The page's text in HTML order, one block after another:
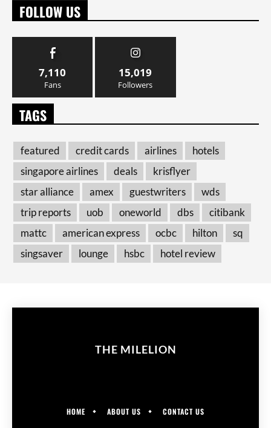
FOLLOW US
7,110
Fans
15,019
Followers
TAGS
featured credit cards airlines
hotels
singapore airlines
deals
krisflyer
star alliance
amex guestwriters
wds
trip reports
uob oneworld dbs
citibank
mattc
american express ocbc hilton
sq
singsaver
lounge hsbc hotel review
THE MILELION
HOME ABOUT US CONTACT US